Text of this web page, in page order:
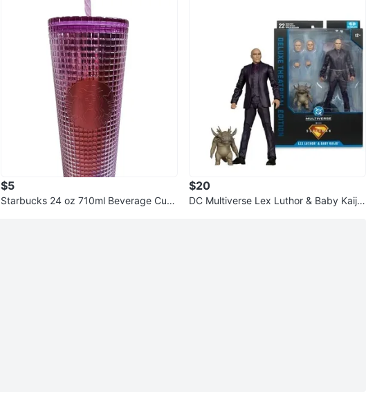
$5
Starbucks 24 oz 710ml Beverage Cup
$20
DC Multiverse Lex Luthor & Baby Kaiju